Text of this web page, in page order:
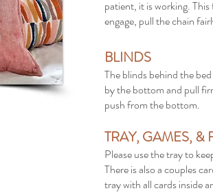
patient, it is working.
engage, pull the chain
BLINDS
The blinds behind the
by the bottom and pull
push from the bottom.
TRAY, GAMES, &
Please use the tray to
There is also a couples
tray with all cards inside